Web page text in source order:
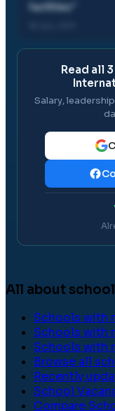
facilities
Read all 3
Salary,
All about
Schools with
Schools with
Schools with
Browse all
Recently
School
Compare